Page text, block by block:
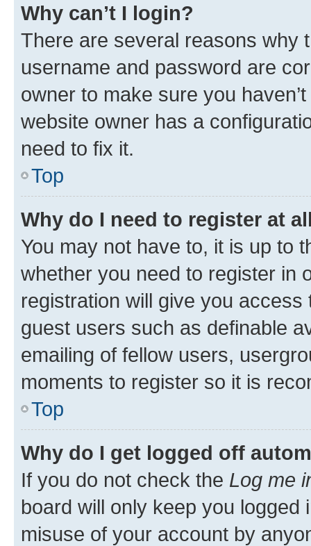
Why can’t I login?
There are several reasons why
username and password are
owner to make sure you
website owner has a
need to fix it.
Top
Why do I need to register at
You may not have to, it is up to
whether you need to register in
registration will give you
guest users such as definable
emailing of fellow users,
moments to register so it is
Top
Why do I get logged off
If you do not check the Log me
board will only keep you
misuse of your account by